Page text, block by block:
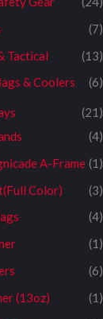
(7)
Tactical
(13)
& Coolers
(6)
(21)
(4)
A-Frame (1)
Color)
(3)
(4)
(1)
(6)
(13oz)
(1)